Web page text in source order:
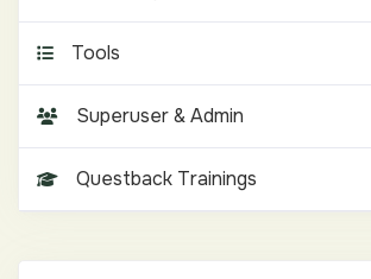
Tools
Superuser & Admin
Questback Trainings